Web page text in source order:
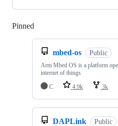
Pinned
mbed-os Public
Arm Mbed OS is a platform
internet of things
C
4.9k 3k
DAPLink Public